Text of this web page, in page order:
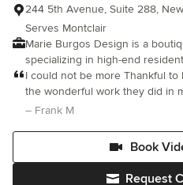
244 5th Avenue, Suite 288,
Serves Montclair
Marie Burgos Design is a
specializing in high-end
interior design, and home
across New York City, New
Angeles, and Portland,
refined yet livable approach,
I could not be more Thankful
the wonderful work they did in
purchased a property built in
– Frank M
Book
Request